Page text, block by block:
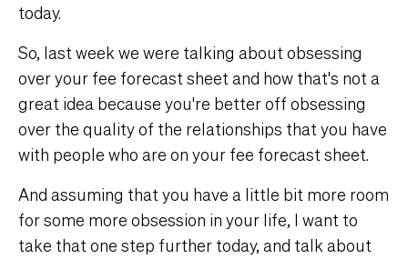
today.
So, last week we were talking about obsessing
over your fee forecast sheet and how that's not a
great idea because you're better off obsessing
over the quality of the relationships that you have
with people who are on your fee forecast sheet.
And assuming that you have a little bit more room
for some more obsession in your life, I want to
take that one step further today, and talk about